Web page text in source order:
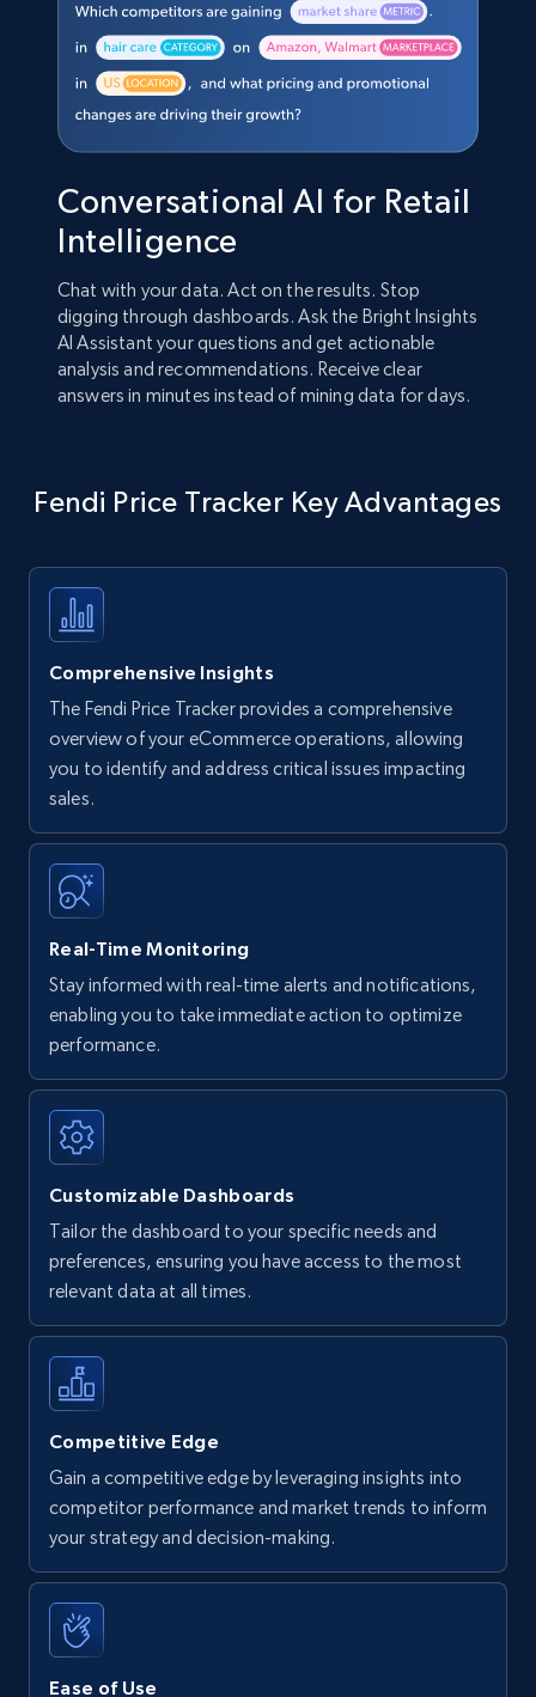
Conversational AI for Retail
Intelligence
Chat with your data. Act on the results. Stop
digging through dashboards. Ask the Bright Insights
AI Assistant your questions and get actionable
analysis and recommendations. Receive clear
answers in minutes instead of mining data for days.
Fendi Price Tracker Key Advantages
Comprehensive Insights
The Fendi Price Tracker provides a comprehensive
overview of your eCommerce operations, allowing
you to identify and address critical issues impacting
sales.
Real-Time Monitoring
Stay informed with real-time alerts and notifications,
enabling you to take immediate action to optimize
performance.
Customizable Dashboards
Tailor the dashboard to your specific needs and
preferences, ensuring you have access to the most
relevant data at all times.
Competitive Edge
Gain a competitive edge by leveraging insights into
competitor performance and market trends to inform
your strategy and decision-making.
Ease of Use